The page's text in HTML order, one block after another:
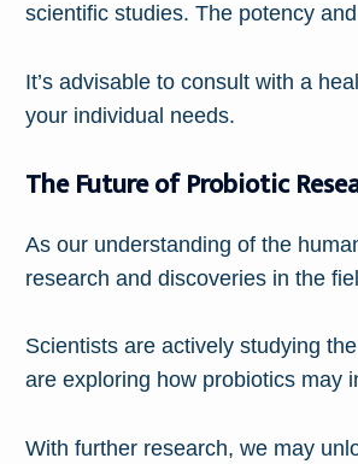
scientific studies. The potency
It’s advisable to consult with a
your individual needs.
The Future of Probiotic
As our understanding of the
research and discoveries in the
Scientists are actively studying
are exploring how probiotics may
With further research, we may